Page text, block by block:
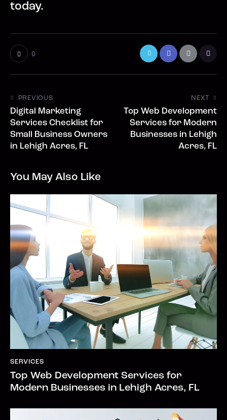
today.
0
PREVIOUS
Digital Marketing
Services Checklist for
Small Business Owners
in Lehigh Acres, FL
NEXT
Top Web Development
Services for Modern
Businesses in Lehigh
Acres, FL
You May Also Like
SERVICES
Top Web Development Services for
Modern Businesses in Lehigh Acres, FL